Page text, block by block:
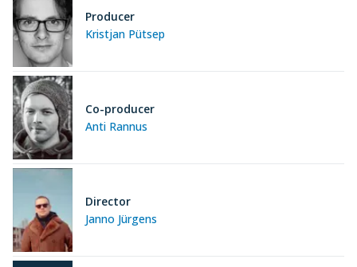
Kristjan Pütsep
Producer
Anti Rannus
Co-producer
Janno Jürgens
Director